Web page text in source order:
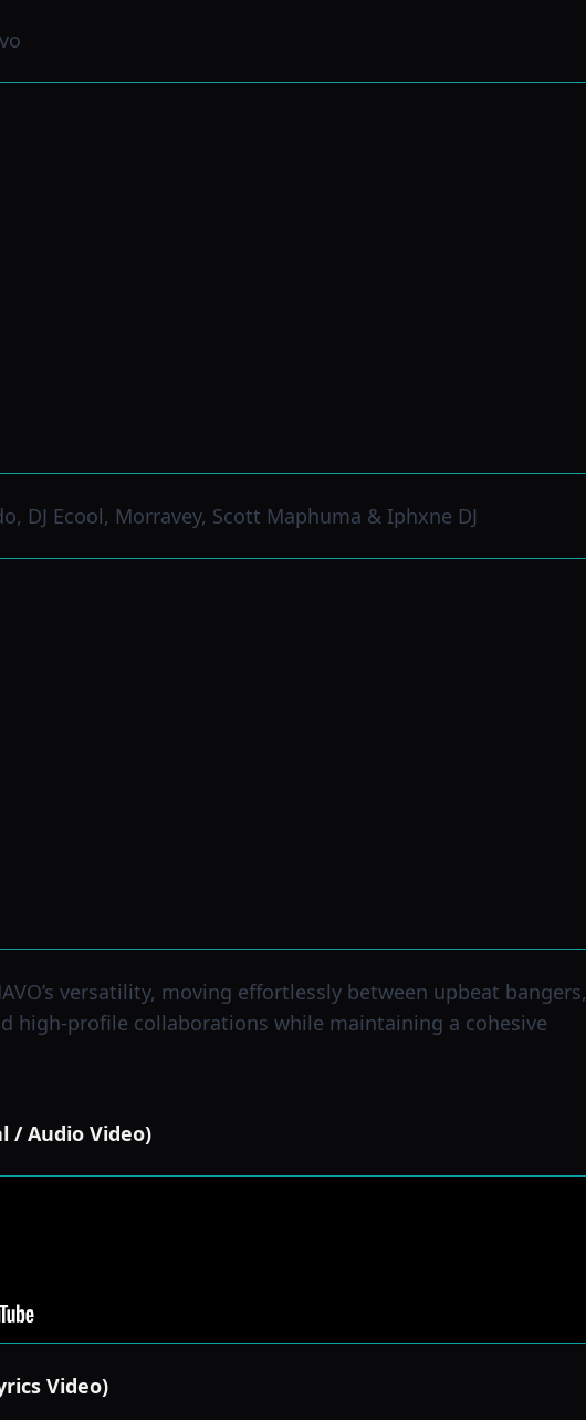
DJ Ecool, Morravey, Scott Maphuma & Iphxne DJ
versatility, moving effortlessly between upbeat bangers,
high-profile collaborations while maintaining a cohesive
/ Audio Video)
Video)